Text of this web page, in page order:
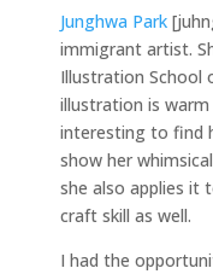
Junghwa Park
immigrant artist.
Illustration School
illustration is warm
interesting to find
show her
she also applies it
craft skill as well.
I had the